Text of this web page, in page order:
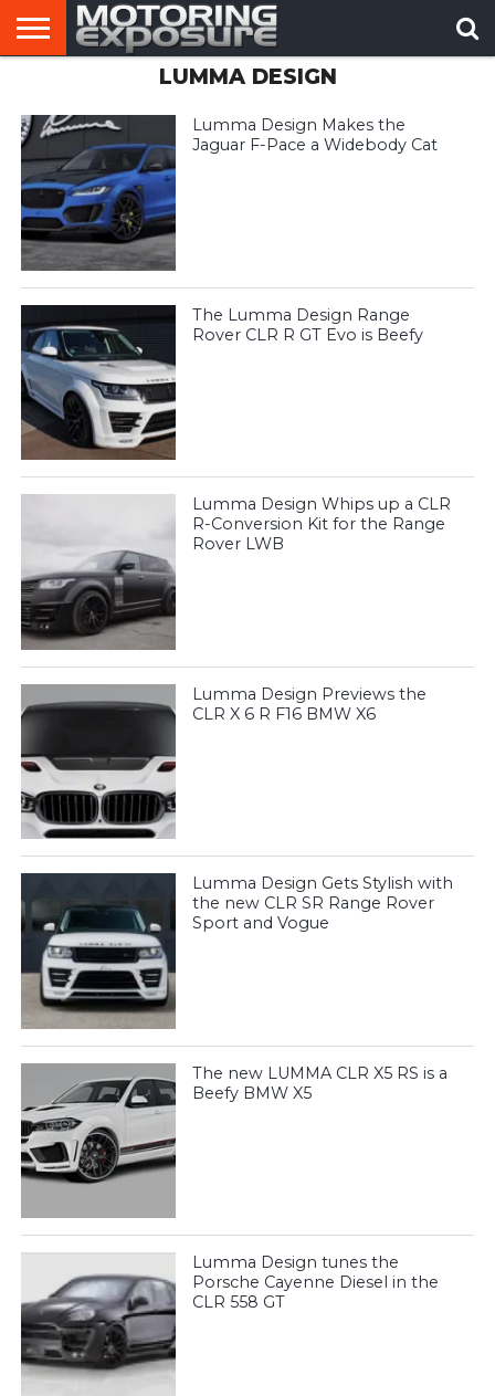
LUMMA DESIGN
Lumma Design Makes the
Jaguar F-Pace a Widebody Cat
The Lumma Design Range
Rover CLR R GT Evo is Beefy
Lumma Design Whips up a CLR
R-Conversion Kit for the Range
Rover LWB
Lumma Design Previews the
CLR X 6 R F16 BMW X6
Lumma Design Gets Stylish with
the new CLR SR Range Rover
Sport and Vogue
The new LUMMA CLR X5 RS is a
Beefy BMW X5
Lumma Design tunes the
Porsche Cayenne Diesel in the
CLR 558 GT